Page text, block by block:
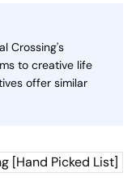
Crossing's
to creative life
offer similar